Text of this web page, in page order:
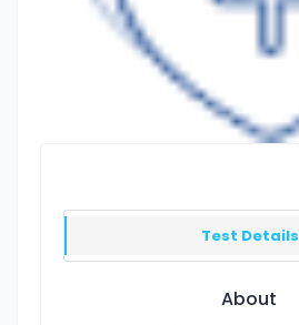
Test Details
About